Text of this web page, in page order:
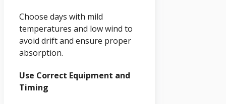
Choose days with mild
temperatures and low wind to
avoid drift and ensure proper
absorption.
Use Correct Equipment and
Timing